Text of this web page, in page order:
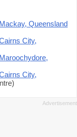
Queensland
City,
City,